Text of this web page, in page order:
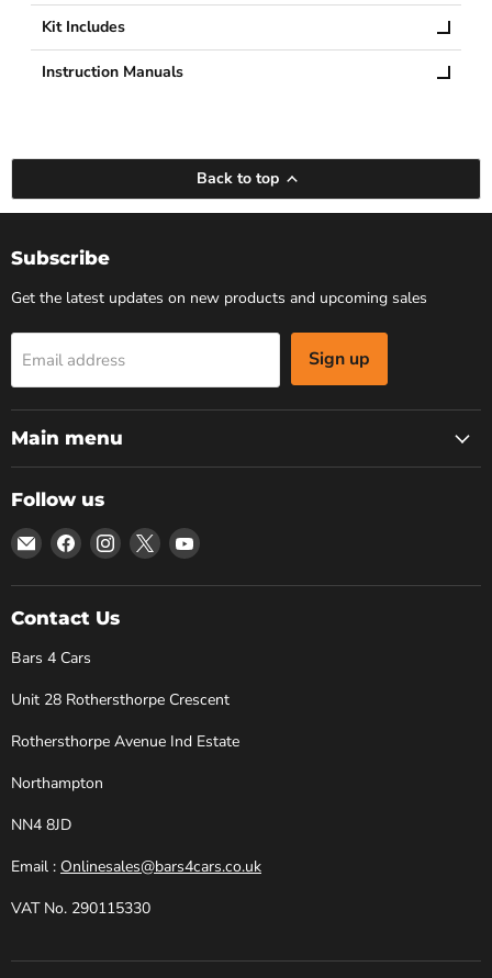
Kit Includes
Instruction Manuals
Back to top
Subscribe
Get the latest updates on new products and upcoming sales
Email address Sign up
Main menu
Follow us
Email
Bars
4
Cars
Find
on
Facebook
Find
on
Find
on
Find
on
Contact Us
Bars 4 Cars
Unit 28 Rothersthorpe Crescent
Rothersthorpe Avenue Ind Estate
Northampton
NN4 8JD
Email : Onlinesales@bars4cars.co.uk
VAT No. 290115330